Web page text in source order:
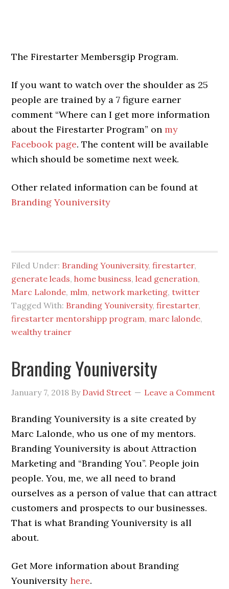
The Firestarter Membersgip Program.
If you want to watch over the shoulder as 25
people are trained by a 7 figure earner
comment “Where can I get more information
about the Firestarter Program” onmy
Facebook page. The content will be available
which should be sometime next week.
Other related information can be found at
Branding Youniversity
Filed Under: Branding Youniversity,firestarter,
generate leads,home business,lead generation,
Marc Lalonde, mlm, network marketing,twitter
Tagged With: Branding Youniversity,firestarter,
firestarter mentorshipp program, marc lalonde,
wealthy trainer
Branding Youniversity
January 7, 2018 By David Street Leave a Comment
Branding Youniversity is a site created by
Marc Lalonde, who us one of my mentors.
Branding Youniversity is about Attraction
Marketing and “Branding You”. People join
people. You, me, we all need to brand
ourselves as a person of value that can attract
customers and prospects to our businesses.
That is what Branding Youniversity is all
about.
Get More information about Branding
Youniversityhere.